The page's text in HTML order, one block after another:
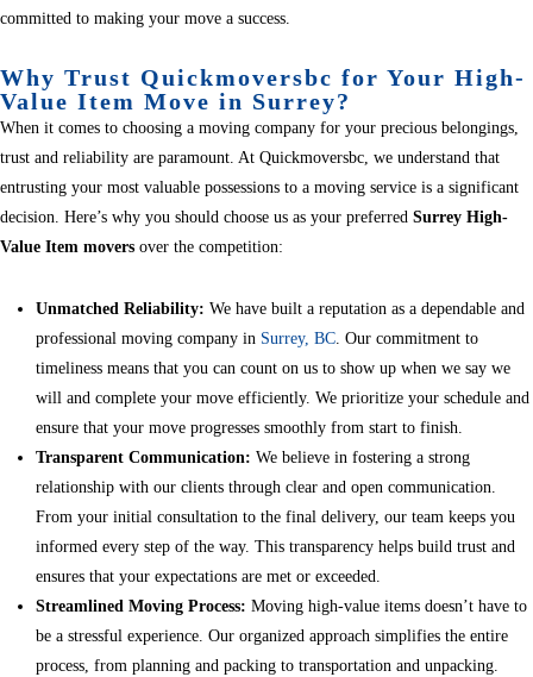
committed to making your move a success.
Why Trust Quickmoversbc for Your High-
Value Item Move in Surrey?
When it comes to choosing a moving company for your precious belongings,
trust and reliability are paramount. At Quickmoversbc, we understand that
entrusting your most valuable possessions to a moving service is a significant
decision. Here’s why you should choose us as your preferred Surrey High-
Value Item movers over the competition:
Unmatched Reliability: We have built a reputation as a dependable and
professional moving company in Surrey, BC. Our commitment to
timeliness means that you can count on us to show up when we say we
will and complete your move efficiently. We prioritize your schedule and
ensure that your move progresses smoothly from start to finish.
Transparent Communication: We believe in fostering a strong
relationship with our clients through clear and open communication.
From your initial consultation to the final delivery, our team keeps you
informed every step of the way. This transparency helps build trust and
ensures that your expectations are met or exceeded.
Streamlined Moving Process: Moving high-value items doesn’t have to
be a stressful experience. Our organized approach simplifies the entire
process, from planning and packing to transportation and unpacking.